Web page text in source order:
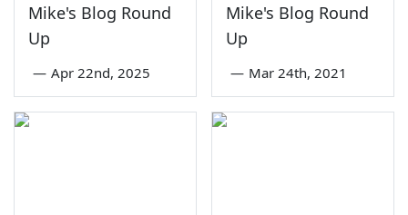
Mike's Blog Round
Up
— Apr 22nd, 2025
Mike's Blog Round
Up
— Mar 24th, 2021